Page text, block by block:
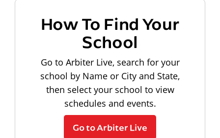
How To Find Your
School
Go to Arbiter Live, search for your
school by Name or City and State,
then select your school to view
schedules and events.
Go to Arbiter Live